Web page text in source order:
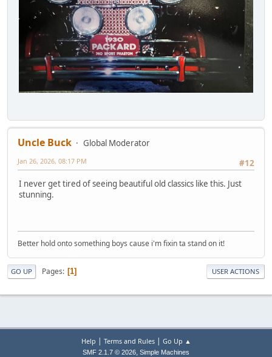
Uncle Buck
Global Moderator
#12
Jan 26, 2026, 08:17 PM
I never get tired of seeing beautiful old classics like this. Just
stunning.
Better hold onto something boys cause i'm fixin ta stand on it!
GO UP Pages 1 USER ACTIONS
Help | Terms and Rules| Go Up ▲
SMF 2.1.7 © 2026, Simple Machines